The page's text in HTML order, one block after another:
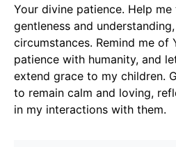
Your divine patience. Help
gentleness and
circumstances. Remind me of
patience with humanity, and
extend grace to my children.
to remain calm and loving,
in my interactions with them.